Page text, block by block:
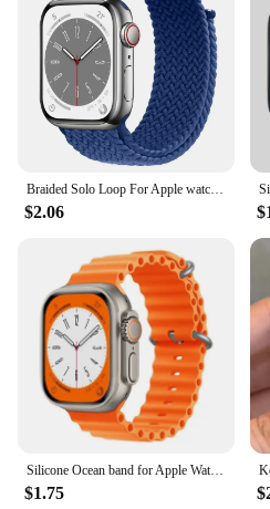
$2.06
Silicone Ocean band for Apple Watch strap 45mm 46mm 40mm Ultra 2 49mm 44mm 41mm 38-42mm sport bracelet series 10 9 8 7 6 5 4 SE
$1.75